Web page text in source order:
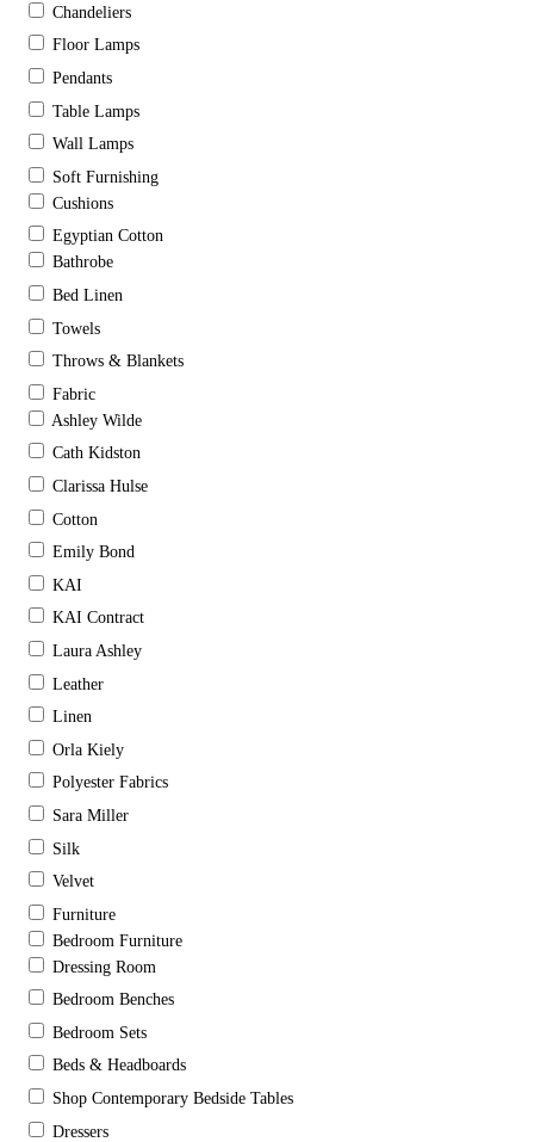
Chandeliers
Floor Lamps
Pendants
Table Lamps
Wall Lamps
Soft Furnishing
Cushions
Egyptian Cotton
Bathrobe
Bed Linen
Towels
Throws & Blankets
Fabric
Ashley Wilde
Cath Kidston
Clarissa Hulse
Cotton
Emily Bond
KAI
KAI Contract
Laura Ashley
Leather
Linen
Orla Kiely
Polyester Fabrics
Sara Miller
Silk
Velvet
Furniture
Bedroom Furniture
Dressing Room
Bedroom Benches
Bedroom Sets
Beds & Headboards
Shop Contemporary Bedside Tables
Dressers